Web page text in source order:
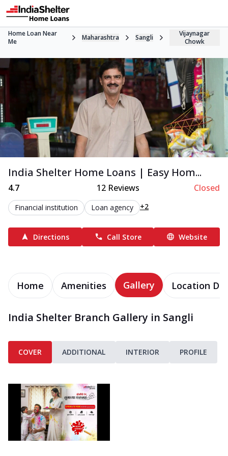
Home Loan Near
Me
Maharashtra Sangli
Vijaynagar
Chowk
India Shelter Home Loans | Easy Hom...
4.7 12 Reviews Closed
Financial institution Loan agency +2
Directions Call Store Website
Home Amenities Gallery Location
India Shelter Branch Gallery in Sangli
COVER ADDITIONAL INTERIOR PROFILE